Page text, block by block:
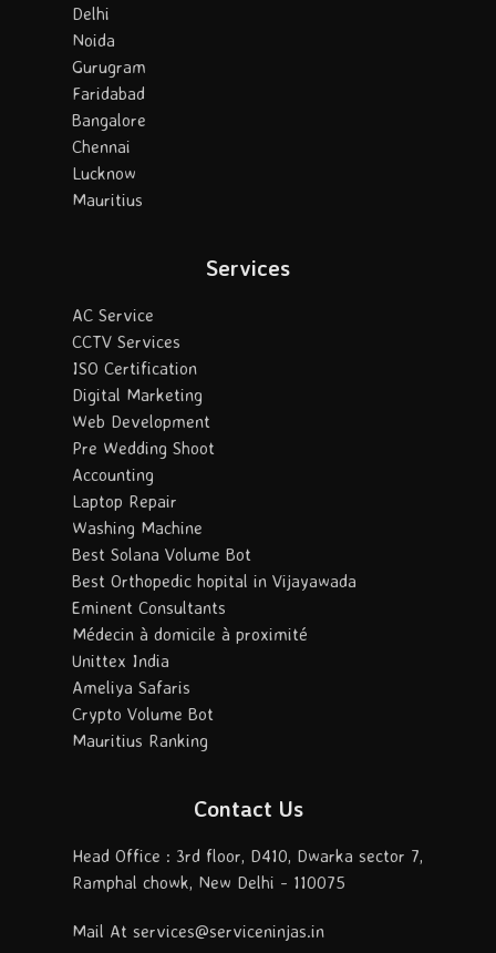
Delhi
Noida
Gurugram
Faridabad
Bangalore
Chennai
Lucknow
Mauritius
Services
AC Service
CCTV Services
ISO Certification
Digital Marketing
Web Development
Pre Wedding Shoot
Accounting
Laptop Repair
Washing Machine
Best Solana Volume Bot
Best Orthopedic hopital in Vijayawada
Eminent Consultants
Médecin à domicile à proximité
Unittex India
Ameliya Safaris
Crypto Volume Bot
Mauritius Ranking
Contact Us
Head Office : 3rd floor, D410, Dwarka sector 7,
Ramphal chowk, New Delhi - 110075
Mail At services@serviceninjas.in